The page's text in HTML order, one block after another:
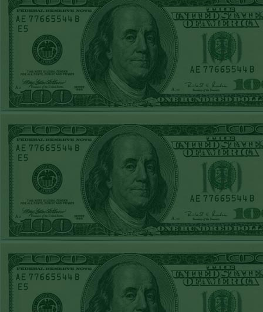
Report
Under 8 Rays
WON!
Fri June 26th
Steam $375 Play
Report
Over 9 Rockies
WON!
Thurs June 25th
Steam $375 Play
Report
Rangers+130
WON!
Wed June 24th
Steam $375 Play
Report
Under 9.5 Phillies